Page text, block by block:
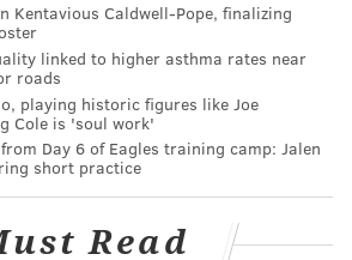
of the top things that you're
of Philadelphia. I try to
its best light. I think it's a beautiful
it gets the credit that it
it photographs better than most
gone to. It's prettier than New
Kentavious Caldwell-Pope, finalizing
linked to higher asthma rates near
roads
playing historic figures like Joe
Cole is 'soul work'
Day 6 of Eagles training camp: Jalen
short practice
Read